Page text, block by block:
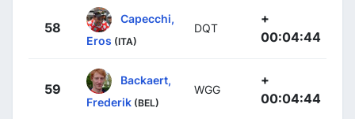
58
Capecchi,
Eros (ITA)
DQT
+
00:04:44
59
Backaert,
Frederik (BEL)
WGG
+
00:04:44